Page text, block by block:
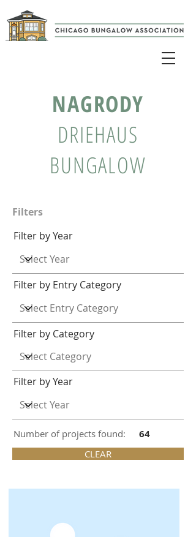
NAGRODY
DRIEHAUS
BUNGALOW
Filters
Filter by Year
Filter by Entry Category
Filter by Category
Filter by Year
Number of projects found: 64
CLEAR